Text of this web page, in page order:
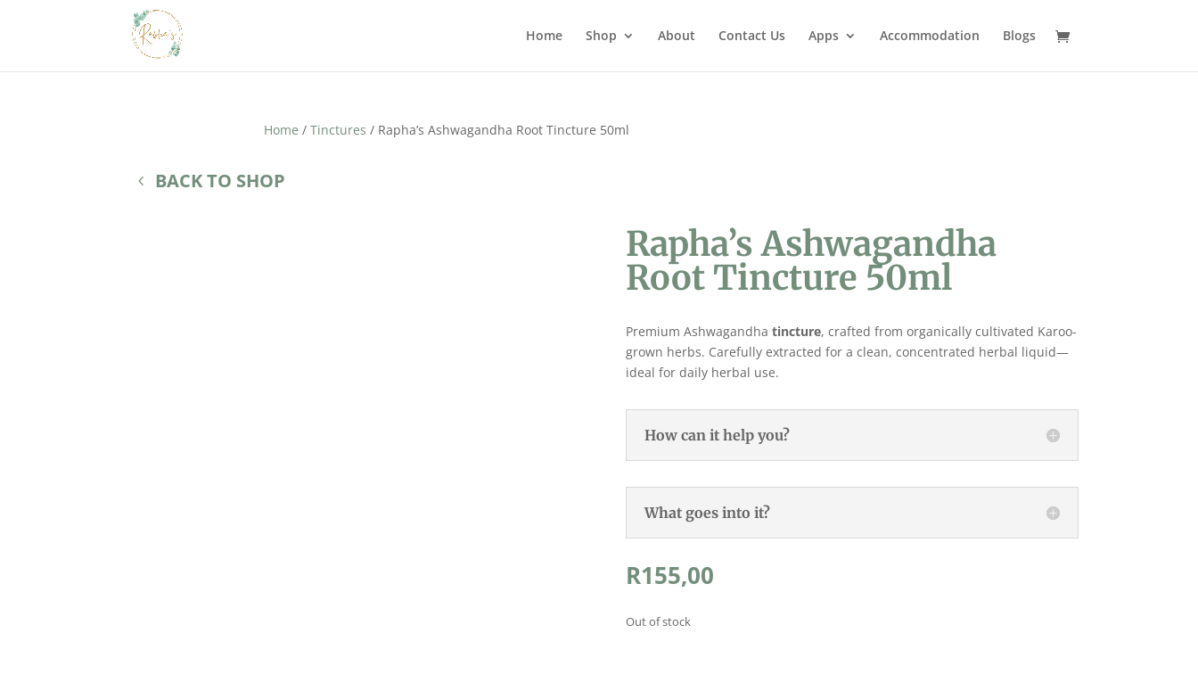
Home Shop About Contact Us Apps Accommodation Blogs
Home / Tinctures / Rapha’s Ashwagandha Root Tincture 50ml
BACK TO SHOP
Rapha’s Ashwagandha
Root Tincture 50ml
Premium Ashwagandha tincture, crafted from organically cultivated Karoo-
grown herbs. Carefully extracted for a clean, concentrated herbal liquid—
ideal for daily herbal use.
How can it help you?
What goes into it?
R155,00
Out of stock